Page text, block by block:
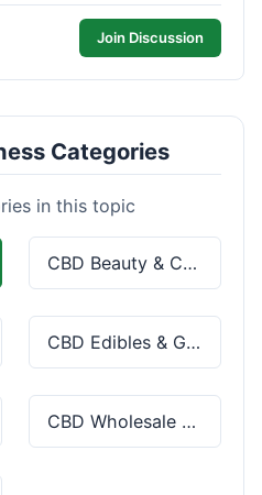
Join Discussion
Categories
in this topic
CBD Beauty & Cosmetics
CBD Edibles & Gummies
CBD Wholesale & Bulk